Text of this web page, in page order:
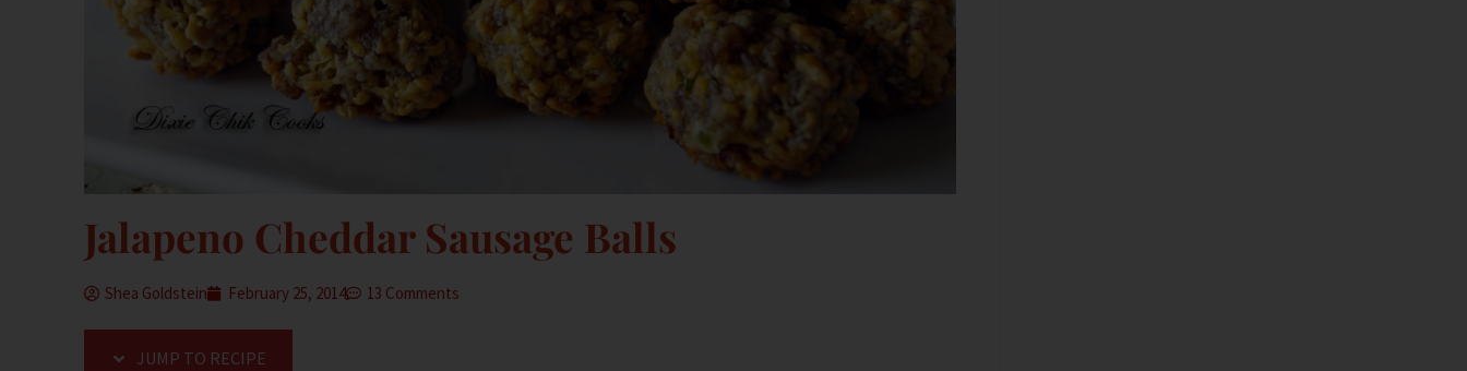
Jalapeno Cheddar Sausage Balls
Shea Goldstein February 25, 2014 13 Comments
JUMP TO RECIPE